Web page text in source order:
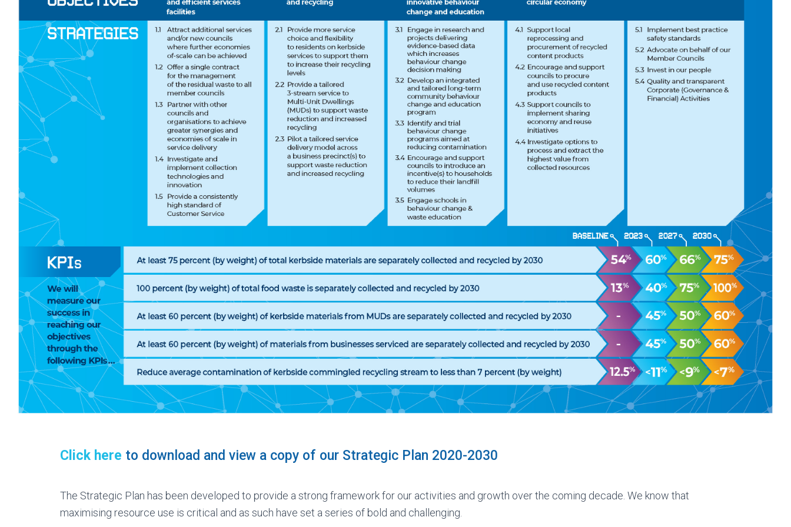
Click here to download and view a copy of our Strategic Plan 2020-2030
The Strategic Plan has been developed to provide a strong framework for our activities and growth over the coming decade. We know that
maximising resource use is critical and as such have set a series of bold and challenging.